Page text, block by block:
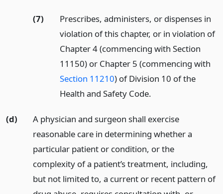
(7)
Prescribes, administers, or dispenses in
violation of this chapter, or in violation of
Chapter 4 (commencing with Section
11150) or Chapter 5 (commencing with
Section 11210) of Division 10 of the
Health and Safety Code.
(d)
A physician and surgeon shall exercise
reasonable care in determining whether a
particular patient or condition, or the
complexity of a patient’s treatment, including,
but not limited to, a current or recent pattern of